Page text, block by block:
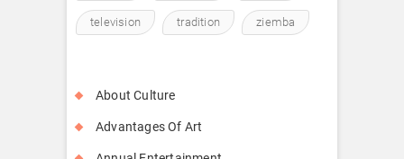
television tradition ziemba
About Culture
Advantages Of Art